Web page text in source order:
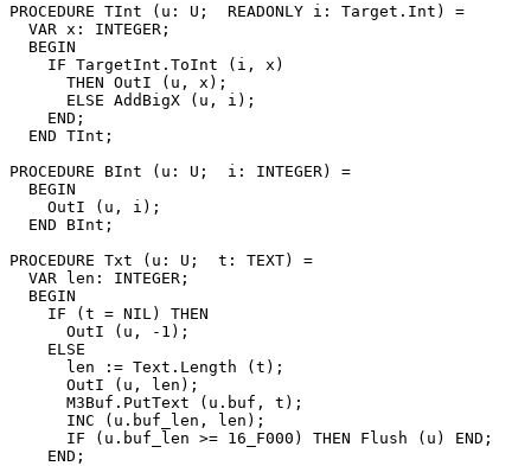
PROCEDURE TInt (u: U;  READONLY i: Target.Int) =
  VAR x: INTEGER;
  BEGIN
    IF TargetInt.ToInt (i, x)
      THEN OutI (u, x);
      ELSE AddBigX (u, i);
    END;
  END TInt;
PROCEDURE BInt (u: U;  i: INTEGER) =
  BEGIN
    OutI (u, i);
  END BInt;
PROCEDURE Txt (u: U;  t: TEXT) =
  VAR len: INTEGER;
  BEGIN
    IF (t = NIL) THEN
      OutI (u, -1);
    ELSE
      len := Text.Length (t);
      OutI (u, len);
      M3Buf.PutText (u.buf, t);
      INC (u.buf_len, len);
      IF (u.buf_len >= 16_F000) THEN Flush (u) END;
    END;